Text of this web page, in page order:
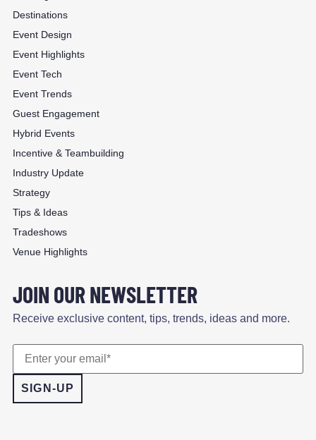
Destinations
Event Design
Event Highlights
Event Tech
Event Trends
Guest Engagement
Hybrid Events
Incentive & Teambuilding
Industry Update
Strategy
Tips & Ideas
Tradeshows
Venue Highlights
JOIN OUR NEWSLETTER
Receive exclusive content, tips, trends, ideas and more.